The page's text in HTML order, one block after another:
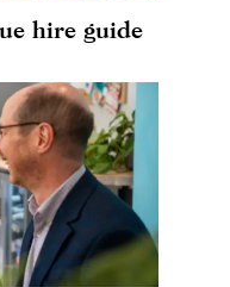
hire guide